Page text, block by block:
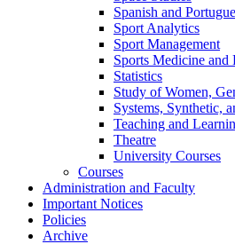
Spanish and
Sport Analytics
Sport Management
Sports Medicine and
Statistics
Study of Women,
Systems, Synthetic,
Teaching and
Theatre
University Courses
Courses
Administration and Faculty
Important Notices
Policies
Archive